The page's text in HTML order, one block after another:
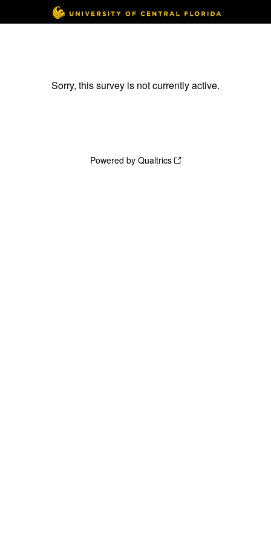
Sorry, this survey is not currently active.
Powered by Qualtrics